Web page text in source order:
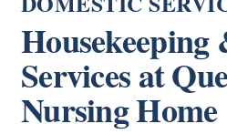
Housekeeping
Services at
Nursing Home